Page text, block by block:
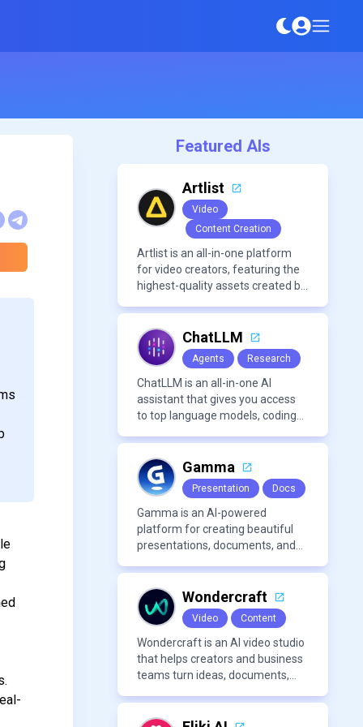
Featured AIs
Artlist
Video
Content Creation
Artlist is an all-in-one platform
for video creators, featuring the
highest-quality assets created by
ChatLLM
Agents Research
ChatLLM is an all-in-one AI
assistant that gives you access
to top language models, coding
Gamma
Presentation Docs
Gamma is an AI-powered
platform for creating beautiful
presentations, documents, and
skills.
Wondercraft
Video Content
Wondercraft is an AI video studio
that helps creators and business
teams turn ideas, documents,
combines AI models for video,